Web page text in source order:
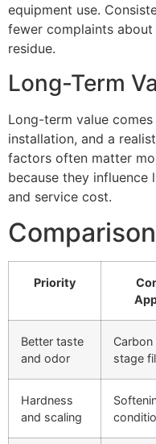
equipment use.
fewer complaints
residue.
Long-Term
Long-term value
installation, and a
factors often matter
because they influence
and service cost.
Priority
Better taste
and odor
stage
Hardness
and scaling